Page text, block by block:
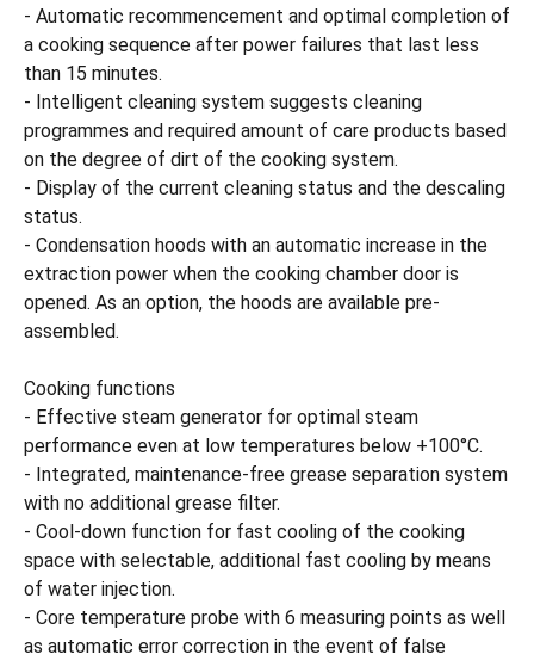
- Automatic recommencement and optimal completion of
a cooking sequence after power failures that last less
than 15 minutes.
- Intelligent cleaning system suggests cleaning
programmes and required amount of care products based
on the degree of dirt of the cooking system.
- Display of the current cleaning status and the descaling
status.
- Condensation hoods with an automatic increase in the
extraction power when the cooking chamber door is
opened. As an option, the hoods are available pre-
assembled.
Cooking functions
- Effective steam generator for optimal steam
performance even at low temperatures below +100°C.
- Integrated, maintenance-free grease separation system
with no additional grease filter.
- Cool-down function for fast cooling of the cooking
space with selectable, additional fast cooling by means
of water injection.
- Core temperature probe with 6 measuring points as well
as automatic error correction in the event of false